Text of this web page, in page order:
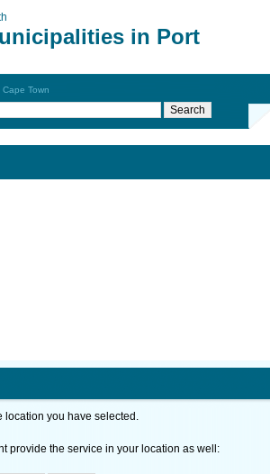
in Port
Town
location you have selected.
provide the service in your location as well: